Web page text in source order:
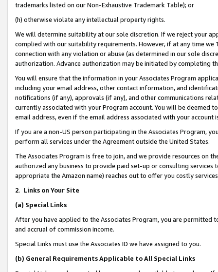
trademarks listed on our Non-Exhaustive Trademark Table); or
(h) otherwise violate any intellectual property rights.
We will determine suitability at our sole discretion. If we reject your
complied with our suitability requirements. However, if at any time
connection with any violation or abuse (as determined in our sole
authorization. Advance authorization may be initiated by completing
You will ensure that the information in your Associates Program
including your email address, other contact information, and
notifications (if any), approvals (if any), and other communications
currently associated with your Program account. You will be deemed
email address, even if the email address associated with your account
If you are a non-US person participating in the Associates Program,
perform all services under the Agreement outside the United States.
The Associates Program is free to join, and we provide resources on
authorized any business to provide paid set-up or consulting
appropriate the Amazon name) reaches out to offer you costly
2. Links on Your Site
(a) Special Links
After you have applied to the Associates Program, you are permitted
and accrual of commission income.
Special Links must use the Associates ID we have assigned to you.
(b) General Requirements Applicable to All Special Links